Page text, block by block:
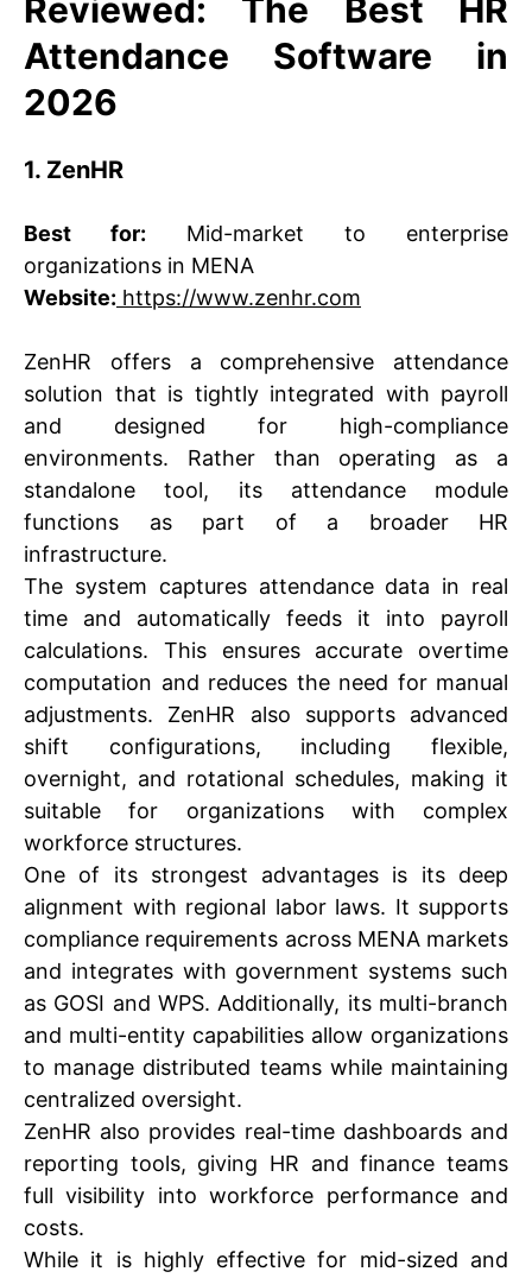
Reviewed: The Best HR
Attendance Software in
2026
1. ZenHR
Best for: Mid-market to enterprise
organizations in MENA
Website: https://www.zenhr.com
ZenHR offers a comprehensive attendance
solution that is tightly integrated with payroll
and designed for high-compliance
environments. Rather than operating as a
standalone tool, its attendance module
functions as part of a broader HR
infrastructure.
The system captures attendance data in real
time and automatically feeds it into payroll
calculations. This ensures accurate overtime
computation and reduces the need for manual
adjustments. ZenHR also supports advanced
shift configurations, including flexible,
overnight, and rotational schedules, making it
suitable for organizations with complex
workforce structures.
One of its strongest advantages is its deep
alignment with regional labor laws. It supports
compliance requirements across MENA markets
and integrates with government systems such
as GOSI and WPS. Additionally, its multi-branch
and multi-entity capabilities allow organizations
to manage distributed teams while maintaining
centralized oversight.
ZenHR also provides real-time dashboards and
reporting tools, giving HR and finance teams
full visibility into workforce performance and
costs.
While it is highly effective for mid-sized and